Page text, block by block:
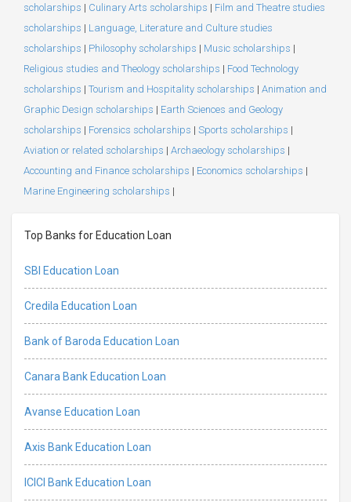
scholarships | Culinary Arts scholarships | Film and Theatre studies
scholarships | Language, Literature and Culture studies
scholarships | Philosophy scholarships | Music scholarships |
Religious studies and Theology scholarships | Food Technology
scholarships | Tourism and Hospitality scholarships | Animation and
Graphic Design scholarships | Earth Sciences and Geology
scholarships | Forensics scholarships | Sports scholarships |
Aviation or related scholarships | Archaeology scholarships |
Accounting and Finance scholarships | Economics scholarships |
Marine Engineering scholarships |
Top Banks for Education Loan
SBI Education Loan
Credila Education Loan
Bank of Baroda Education Loan
Canara Bank Education Loan
Avanse Education Loan
Axis Bank Education Loan
ICICI Bank Education Loan